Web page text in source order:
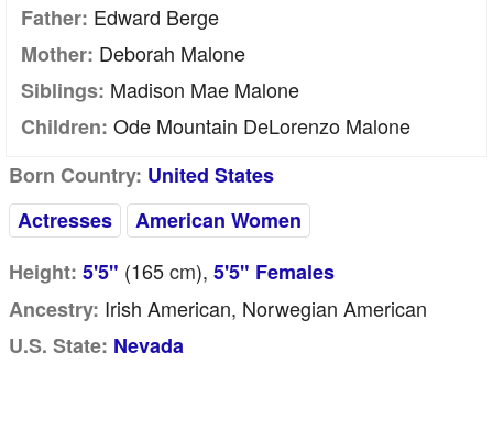
Father: Edward Berge
Mother: Deborah Malone
Siblings: Madison Mae Malone
Children: Ode Mountain DeLorenzo Malone
Born Country: United States
Actresses
American Women
Height: 5'5" (165cm), 5'5" Females
Ancestry: Irish American, Norwegian American
U.S. State: Nevada